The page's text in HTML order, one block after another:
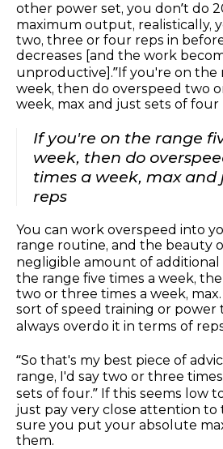
other power set, you don’t do
maximum output, realistically,
two, three or four reps in
decreases [and the work
unproductive].”If you're on the
week, then do overspeed two
week, max and just sets of four
If you're on the range
week, then do
times a week, max and
reps
You can work overspeed into
range routine, and the beauty
negligible amount of additional
the range five times a week,
two or three times a week,
sort of speed training or power
always overdo it in terms of
“So that's my best piece of
range, I'd say two or three
sets of four.” If this seems low
just pay very close attention to
sure you put your absolute
them.